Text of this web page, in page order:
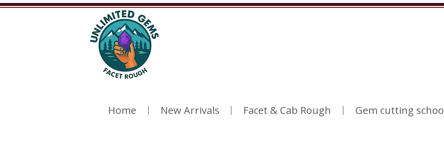
Home New Arrivals Facet & Cab Rough Gem cutting